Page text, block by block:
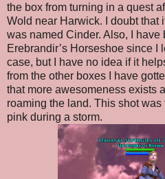
the box from turning in a quest
Wold near Harwick. I doubt that
was named Cinder. Also, I have
Erebrandir’s Horseshoe since I
case, but I have no idea if it
from the other boxes I have
that more awesomeness exists
roaming the land. This shot
pink during a storm.